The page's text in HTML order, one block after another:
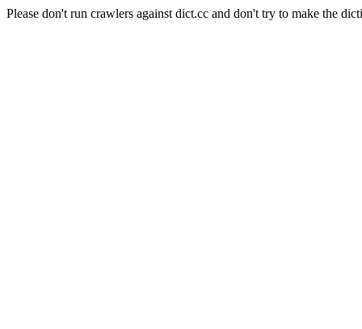
Please don't run crawlers against dict.cc and don't try to make the